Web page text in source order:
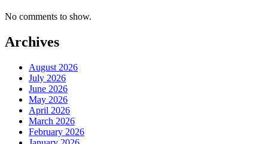
No comments to show.
Archives
August 2026
July 2026
June 2026
May 2026
April 2026
March 2026
February 2026